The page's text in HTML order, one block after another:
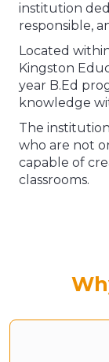
institution
responsible,
Located
Kingston
year B.Ed
knowledge
The
who are not
capable of
classrooms.